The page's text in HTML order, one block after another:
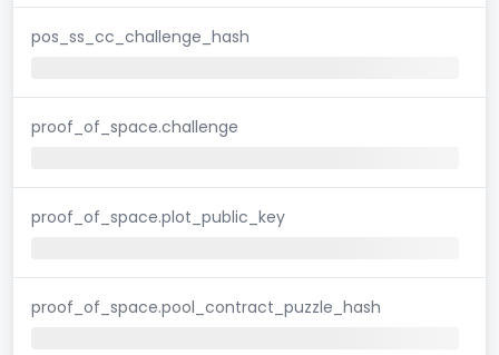
pos_ss_cc_challenge_hash
proof_of_space.challenge
proof_of_space.plot_public_key
proof_of_space.pool_contract_puzzle_hash